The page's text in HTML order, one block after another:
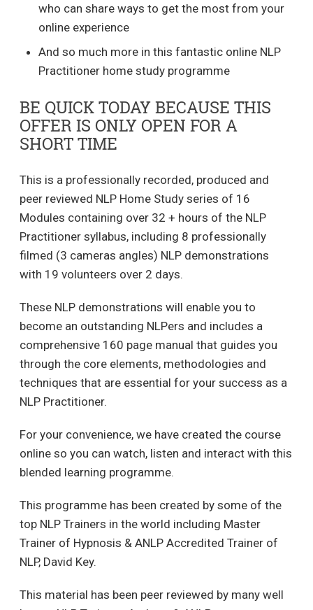
who can share ways to get the most from your
online experience
And so much more in this fantastic online NLP
Practitioner home study programme
BE QUICK TODAY BECAUSE THIS
OFFER IS ONLY OPEN FOR A
SHORT TIME
This is a professionally recorded, produced and
peer reviewed NLP Home Study series of 16
Modules containing over 32 + hours of the NLP
Practitioner syllabus, including 8 professionally
filmed (3 cameras angles) NLP demonstrations
with 19 volunteers over 2 days.
These NLP demonstrations will enable you to
become an outstanding NLPers and includes a
comprehensive 160 page manual that guides you
through the core elements, methodologies and
techniques that are essential for your success as a
NLP Practitioner.
For your convenience, we have created the course
online so you can watch, listen and interact with this
blended learning programme.
This programme has been created by some of the
top NLP Trainers in the world including Master
Trainer of Hypnosis & ANLP Accredited Trainer of
NLP, David Key.
This material has been peer reviewed by many well